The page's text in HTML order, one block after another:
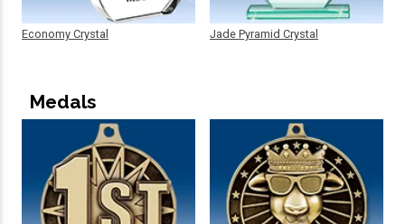
Economy Crystal Jade Pyramid Crystal
Medals